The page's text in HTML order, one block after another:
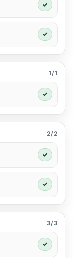
✓
✓
1/1
✓
2/2
✓
✓
3/3
✓